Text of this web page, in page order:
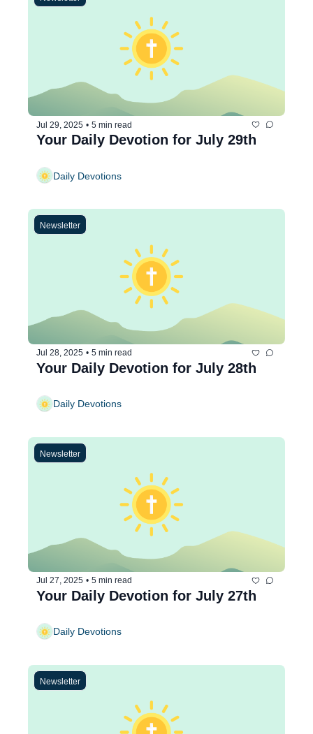
Jul 29, 2025 • 5 min read
Your Daily Devotion for July 29th
Daily Devotions
Newsletter
Jul 28, 2025 • 5 min read
Your Daily Devotion for July 28th
Daily Devotions
Newsletter
Jul 27, 2025 • 5 min read
Your Daily Devotion for July 27th
Daily Devotions
Newsletter